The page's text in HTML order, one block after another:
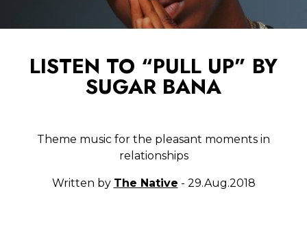
LISTEN TO “PULL UP” BY
SUGAR BANA
Theme music for the pleasant moments in
relationships
Written by The Native - 29.Aug.2018